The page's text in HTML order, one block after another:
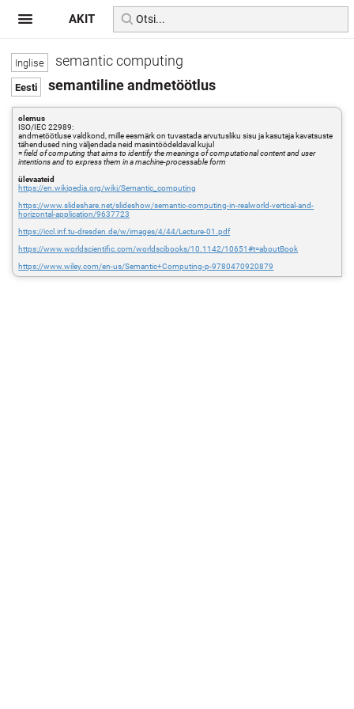
semantic computing
semantiline andmetöötlus
olemus
ISO/IEC 22989:
andmetöötluse valdkond, mille eesmärk on tuvastada arvutusliku sisu ja kasutaja kavatsuste
tähendused ning väljendada neid masintöödeldaval kujul
=field of computing that aims to identify the meanings of computational content and user
intentions and to express them in a machine-processable form
ülevaateid
https://en.wikipedia.org/wiki/Semantic_computing
https://www.slideshare.net/slideshow/semantic-computing-in-realworld-vertical-and-
horizontal-application/9637723
https://iccl.inf.tu-dresden.de/w/images/4/44/Lecture-01.pdf
https://www.worldscientific.com/worldscibooks/10.1142/10651#t=aboutBook
https://www.wiley.com/en-us/Semantic+Computing-p-9780470920879
AKIT